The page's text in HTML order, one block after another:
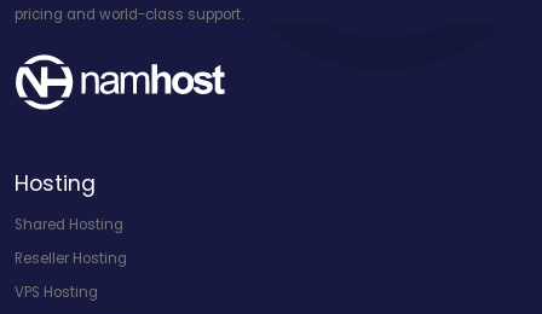
pricing and world-class support.
Hosting
Shared Hosting
Reseller Hosting
VPS Hosting